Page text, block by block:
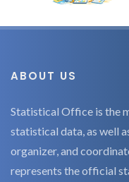
ABOUT US
Statistical Office is the
statistical data, as well
organizer, and
represents the official